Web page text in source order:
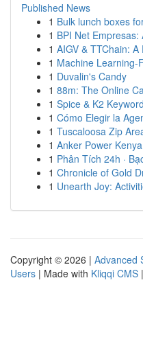
Published News
1 Bulk lunch boxes
1 BPI Net
1 AIGV & TTChain:
1 Machine Learning-
1 Duvalin's Candy
1 88m: The Online
1 Spice & K2
1 Cómo Elegir la
1 Tuscaloosa Zip
1 Anker Power Kenya
1 Phân Tích 24h ·
1 Chronicle of Gold
1 Unearth Joy:
Copyright © 2026 | Advanced
Users | Made with Kliqqi CMS |